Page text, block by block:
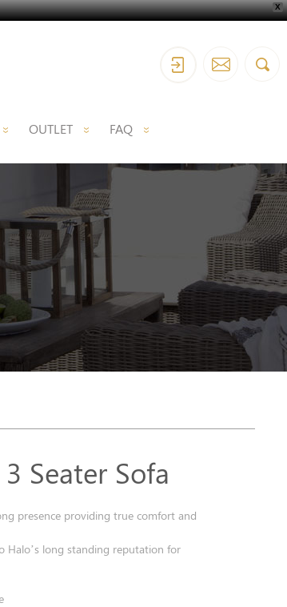
X
OUTLET FAQ
Seater Sofa
presence providing true comfort and
Halo’s long standing reputation for